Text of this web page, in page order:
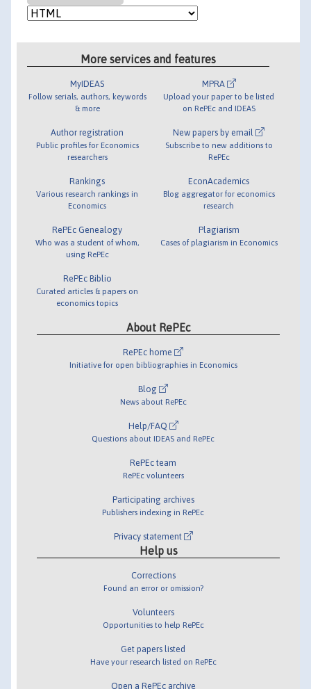
More services and features
MyIDEAS
Follow serials, authors, keywords
& more
Author registration
Public profiles for Economics
researchers
Rankings
Various research rankings in
Economics
RePEc Genealogy
Who was a student of whom,
using RePEc
RePEc Biblio
Curated articles & papers on
economics topics
MPRA
Upload your paper to be listed
on RePEc and IDEAS
New papers by email
Subscribe to new additions to
RePEc
EconAcademics
Blog aggregator for economics
research
Plagiarism
Cases of plagiarism in Economics
About RePEc
RePEc home
Initiative for open bibliographies in Economics
Blog
News about RePEc
Help/FAQ
Questions about IDEAS and RePEc
RePEc team
RePEc volunteers
Participating archives
Publishers indexing in RePEc
Privacy statement
Help us
Corrections
Found an error or omission?
Volunteers
Opportunities to help RePEc
Get papers listed
Have your research listed on RePEc
Open a RePEc archive